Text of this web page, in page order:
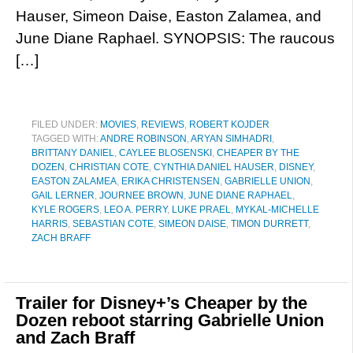
Hauser, Simeon Daise, Easton Zalamea, and
June Diane Raphael. SYNOPSIS: The raucous
[…]
FILED UNDER: MOVIES, REVIEWS, ROBERT KOJDER
TAGGED WITH:ANDRE ROBINSON ,ARYAN SIMHADRI ,
BRITTANY DANIEL, CAYLEE BLOSENSKI , CHEAPER BY THE
DOZEN , CHRISTIAN COTE, CYNTHIA DANIEL HAUSER, DISNEY,
EASTON ZALAMEA, ERIKA CHRISTENSEN , GABRIELLE UNION ,
GAIL LERNER, JOURNEE BROWN , JUNE DIANE RAPHAEL,
KYLE ROGERS, LEO A. PERRY, LUKE PRAEL, MYKAL-MICHELLE
HARRIS, SEBASTIAN COTE, SIMEON DAISE, TIMON DURRETT,
ZACH BRAFF
Trailer for Disney+’s Cheaper by the
Dozen reboot starring Gabrielle Union
and Zach Braff